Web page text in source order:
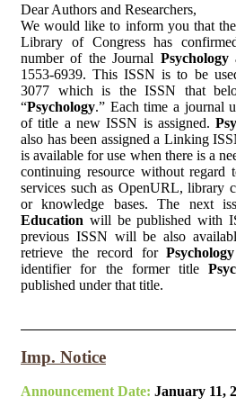
Dear Authors and Researchers,
We would like to inform you that
Library of Congress has
number of the Journal
1553-6939. This ISSN is to be
3077 which is the ISSN that
“Psychology.” Each time a journal
of title a new ISSN is assigned.
also has been assigned a Linking
is available for use when there is a
continuing resource without regard
services such as OpenURL, library
or knowledge bases. The next
Education will be published with
previous ISSN will be also
retrieve the record for Psychology
identifier for the former title
published under that title.
Imp. Notice
Announcement Date: January 11,